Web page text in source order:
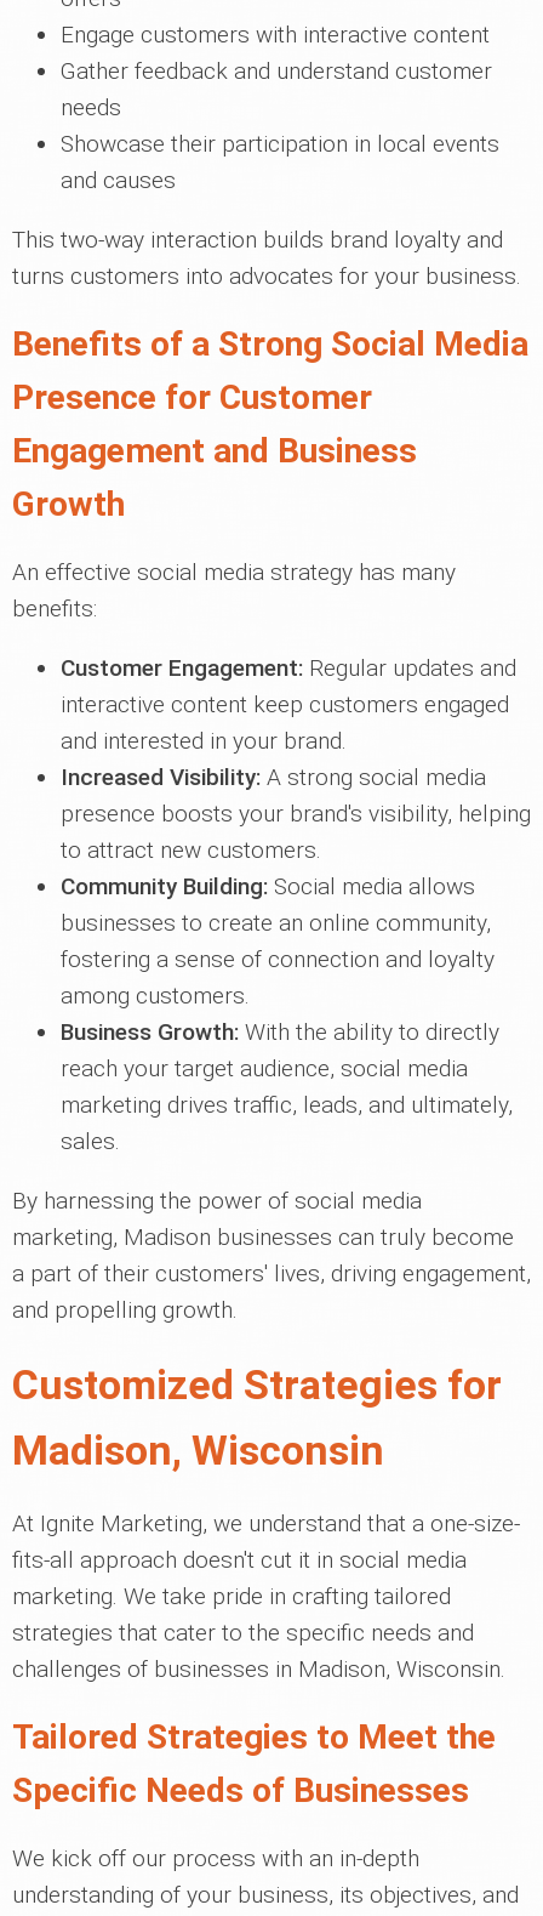
Engage customers with interactive content
Gather feedback and understand customer
needs
Showcase their participation in local events
and causes
This two-way interaction builds brand loyalty and
turns customers into advocates for your business.
Benefits of a Strong Social Media
Presence for Customer
Engagement and Business
Growth
An effective social media strategy has many
benefits:
Customer Engagement: Regular updates and
interactive content keep customers engaged
and interested in your brand.
Increased Visibility: A strong social media
presence boosts your brand's visibility, helping
to attract new customers.
Community Building: Social media allows
businesses to create an online community,
fostering a sense of connection and loyalty
among customers.
Business Growth: With the ability to directly
reach your target audience, social media
marketing drives traffic, leads, and ultimately,
sales.
By harnessing the power of social media
marketing, Madison businesses can truly become
a part of their customers' lives, driving engagement,
and propelling growth.
Customized Strategies for
Madison, Wisconsin
At Ignite Marketing, we understand that a one-size-
fits-all approach doesn't cut it in social media
marketing. We take pride in crafting tailored
strategies that cater to the specific needs and
challenges of businesses in Madison, Wisconsin.
Tailored Strategies to Meet the
Specific Needs of Businesses
We kick off our process with an in-depth
understanding of your business, its objectives, and